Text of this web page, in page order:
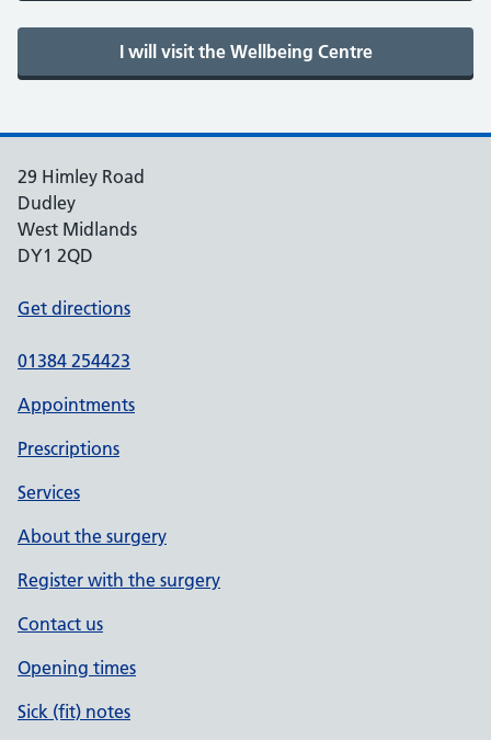
29 Himley Road
Dudley
West Midlands
DY1 2QD
Get directions
01384 254423
Appointments
Prescriptions
Services
About the surgery
Register with the surgery
Contact us
Opening times
Sick (fit) notes